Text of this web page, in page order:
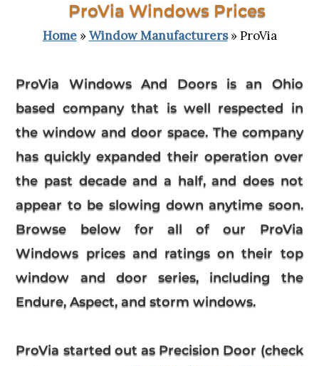
ProVia Windows Prices
Home»Window Manufacturers» ProVia
ProVia Windows And Doors is an Ohio
based company that is well respected in
the window and door space. The company
has quickly expanded their operation over
the past decade and a half, and does not
appear to be slowing down anytime soon.
Browse below for all of our ProVia
Windows prices and ratings on their top
window and door series, including the
Endure, Aspect, and storm windows.
ProVia started out as Precision Door (check